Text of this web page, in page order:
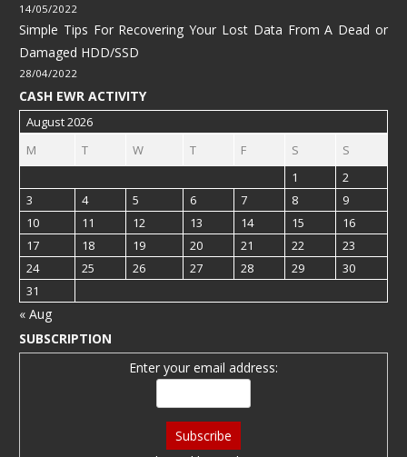
14/05/2022
Simple Tips For Recovering Your Lost Data From A Dead or
Damaged HDD/SSD
28/04/2022
CASH EWR ACTIVITY
August 2026
M
T W T F S
S
1
2
3
4 5 6 7 8
9
10
11 12 13 14 15
16
17
18 19 20 21 22
23
24
25 26 27 28 29
30
31
« Aug
SUBSCRIPTION
Enter your email address: